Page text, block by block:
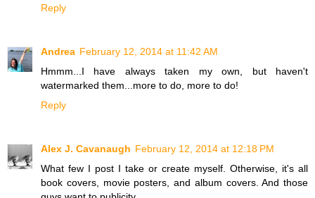
Reply
Andrea February 12, 2014 at 11:42 AM
Hmmm...I have always taken my own, but haven't
watermarked them...more to do, more to do!
Reply
Alex J. Cavanaugh February 12, 2014 at 12:18 PM
What few I post I take or create myself. Otherwise, it's all
book covers, movie posters, and album covers. And those